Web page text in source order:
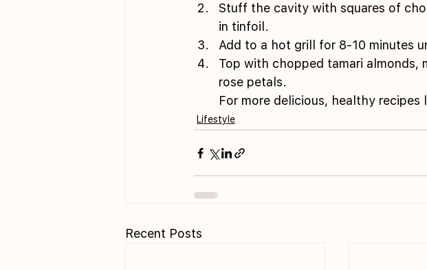
Stuff the cavity with squares of
in tinfoil.
Add to a hot grill for 8-10 minutes
Top with chopped tamari almonds,
rose petals.
For more delicious, healthy
Lifestyle
Recent Posts